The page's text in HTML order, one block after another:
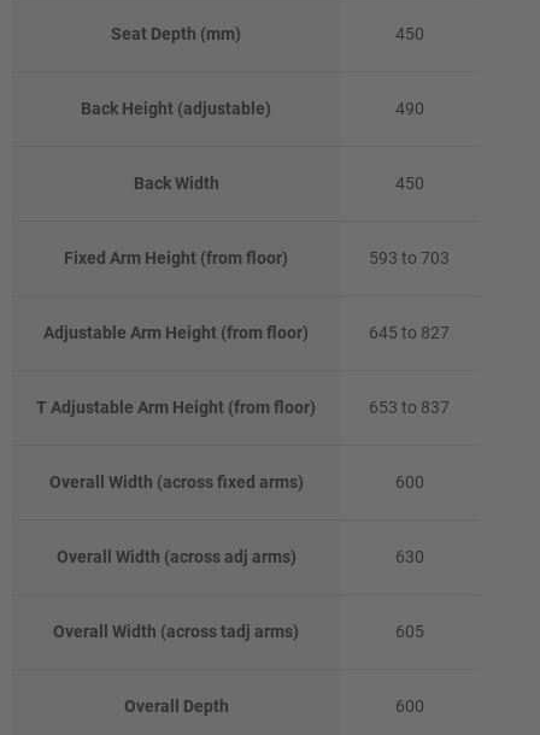
Seat Depth (mm) 450
Back Height (adjustable) 490
Back Width 450
Fixed Arm Height (from floor) 593 to 703
Adjustable Arm Height (from floor) 645 to 827
T Adjustable Arm Height (from floor) 653 to 837
Overall Width (across fixed arms) 600
Overall Width (across adj arms) 630
Overall Width (across tadj arms) 605
Overall Depth 600